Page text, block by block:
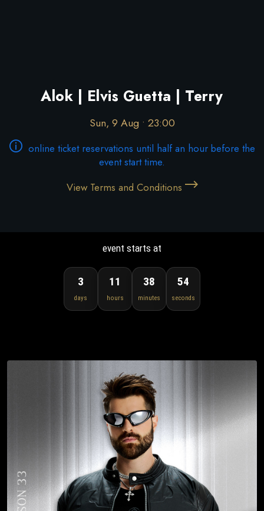
Alok | Elvis Guetta | Terry
Sun, 9 Aug • 23:00
online ticket reservations until half an hour before the
event start time.
View Terms and Conditions
event starts at
3
days
11
hours
38
minutes
53
seconds